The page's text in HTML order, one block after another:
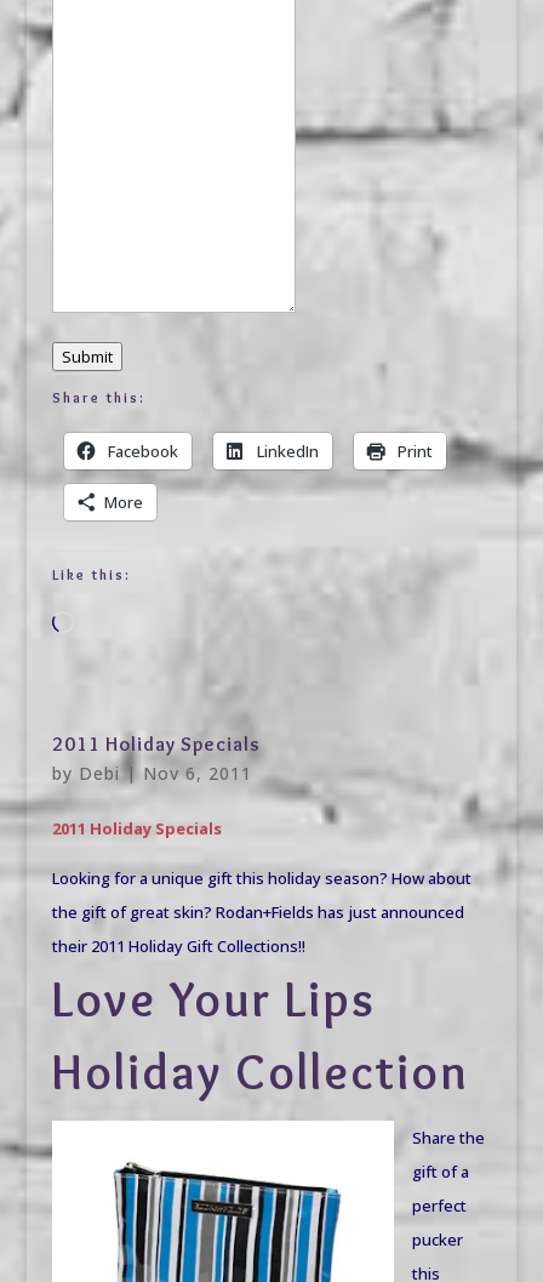
Submit
Share this:
Facebook LinkedIn Print
More
Like this:
2011 Holiday Specials
by Debi | Nov 6, 2011
2011 Holiday Specials
Looking for a unique gift this holiday season? How about
the gift of great skin? Rodan+Fields has just announced
their 2011 Holiday Gift Collections!!
Love Your Lips
Holiday Collection
Share the
gift of a
perfect
pucker
this